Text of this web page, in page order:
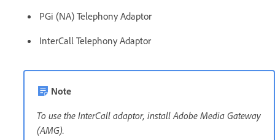
PGi (NA) Telephony Adaptor
InterCall Telephony Adaptor
Note
To use the InterCall adaptor, install Adobe Media Gateway
(AMG).